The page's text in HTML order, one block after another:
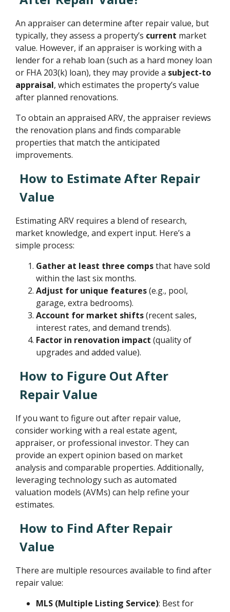
An appraiser can determine after repair value, but
typically, they assess a property’s current market
value. However, if an appraiser is working with a
lender for a rehab loan (such as a hard money loan
or FHA 203(k) loan), they may provide a subject-to
appraisal, which estimates the property’s value
after planned renovations.
To obtain an appraised ARV, the appraiser reviews
the renovation plans and finds comparable
properties that match the anticipated
improvements.
How to Estimate After Repair
Value
Estimating ARV requires a blend of research,
market knowledge, and expert input. Here’s a
simple process:
Gather at least three compsthat have sold
within the last six months.
Adjust for unique features(e.g., pool,
garage, extra bedrooms).
Account for market shifts(recent sales,
interest rates, and demand trends).
Factor in renovation impact (quality of
upgrades and added value).
How to Figure Out After
Repair Value
If you want to figure out after repair value,
consider working with a real estate agent,
appraiser, or professional investor. They can
provide an expert opinion based on market
analysis and comparable properties. Additionally,
leveraging technology such as automated
valuation models (AVMs) can help refine your
estimates.
How to Find After Repair
Value
There are multiple resources available to find after
repair value:
MLS (Multiple Listing Service): Best for